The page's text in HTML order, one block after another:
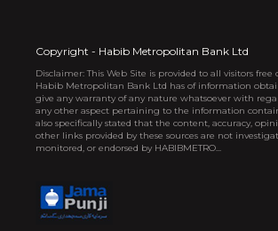
Copyright - Habib Metropolitan Bank Ltd
Disclaimer: This Web Site is provided to all visitors free
Habib Metropolitan Bank Ltd has of information
give any warranty of any nature whatsoever with
any other aspect pertaining to the information
also specifically stated that the content, accuracy,
other links provided by these sources are not
monitored, or endorsed by HABIBMETRO...